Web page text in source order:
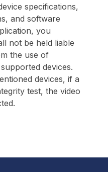
specifications,
and software
you
not be held liable
the use of
devices.
devices, if a
test, the video